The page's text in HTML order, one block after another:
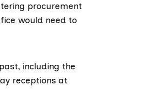
procurement
would need to
including the
receptions at